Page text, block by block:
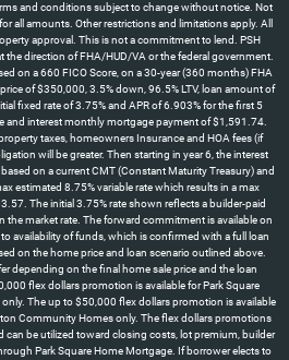
and conditions subject to change without notice. Not
all amounts. Other restrictions and limitations apply. All
approval. This is not a commitment to lend. PSH
the direction of FHA/HUD/VA or the federal government.
on a 660 FICO Score, on a 30-year (360 months) FHA
of $350,000, 3.5% down, 96.5% LTV, loan amount of
fixed rate of 3.75% and APR of 6.903% for the first 5
and interest monthly mortgage payment of $1,591.74.
taxes, homeowners Insurance and HOA fees (if
will be greater. Then starting in year 6, the interest
on a current CMT (Constant Maturity Treasury) and
estimated 8.75% variable rate which results in a max
The initial 3.75% rate shown reflects a builder-paid
market rate. The forward commitment is available on
availability of funds, which is confirmed with a full loan
on the home price and loan scenario outlined above.
depending on the final home sale price and the loan
flex dollars promotion is available for Park Square
The up to $50,000 flex dollars promotion is available
Community Homes only. The flex dollars promotions
can be utilized toward closing costs, lot premium, builder
Park Square Home Mortgage. If borrower elects to